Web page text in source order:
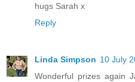
hugs Sarah x
Reply
Linda Simpson 10 July
Wonderful prizes again